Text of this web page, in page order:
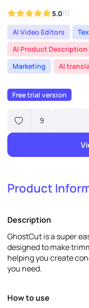
5.0(1)
AI Video Editors
AI Product Description
Marketing
AI
Free trial version
Product
Description
GhostCut is a super
designed to make
helping you create
you need.
How to use